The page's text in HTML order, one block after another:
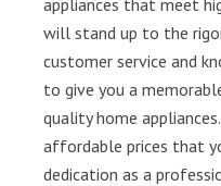
appliances that meet
will stand up to the
customer service and
to give you a
quality home
affordable prices that
dedication as a